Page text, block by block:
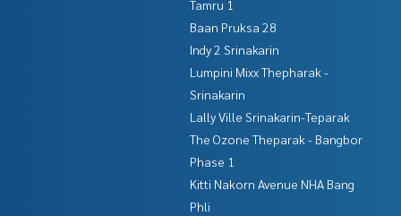
Tamru 1
Baan Pruksa 28
Indy 2 Srinakarin
Lumpini Mixx Thepharak -
Srinakarin
Lally Ville Srinakarin-Teparak
The Ozone Theparak - Bangbor
Phase 1
Kitti Nakorn Avenue NHA Bang
Phli